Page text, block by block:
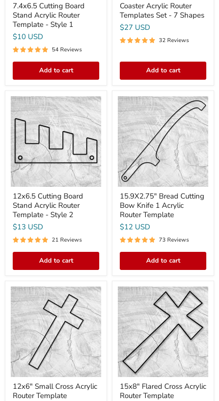
7.4x6.5 Cutting Board
Stand Acrylic Router
Template - Style 1
$10 USD
54 Reviews
Add to cart
Coaster Acrylic Router
Templates Set - 7 Shapes
$27 USD
32 Reviews
Add to cart
12x6.5
Cutting
Board
Stand
Acrylic
Router
Template
-
Style
2
12x6.5 Cutting Board
Stand Acrylic Router
Template - Style 2
$13 USD
21 Reviews
Add to cart
15.9X2.75"
Bread
Cutting
Bow
Knife
1
Acrylic
Router
Template
15.9X2.75" Bread Cutting
Bow Knife 1 Acrylic
Router Template
$12 USD
73 Reviews
Add to cart
12x6"
Small
Cross
Acrylic
Router
Template
12x6" Small Cross Acrylic
Router Template
15x8"
Flared
Cross
Acrylic
Router
Template
15x8" Flared Cross Acrylic
Router Template